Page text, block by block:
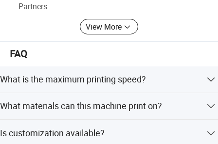
Partners
View More
FAQ
What is the maximum printing speed?
hour.
What materials can this machine print on?
transfer, electronics, ceramic, and glass transfer film.
Is customization available?